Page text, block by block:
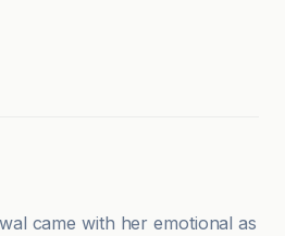
came with her emotional as